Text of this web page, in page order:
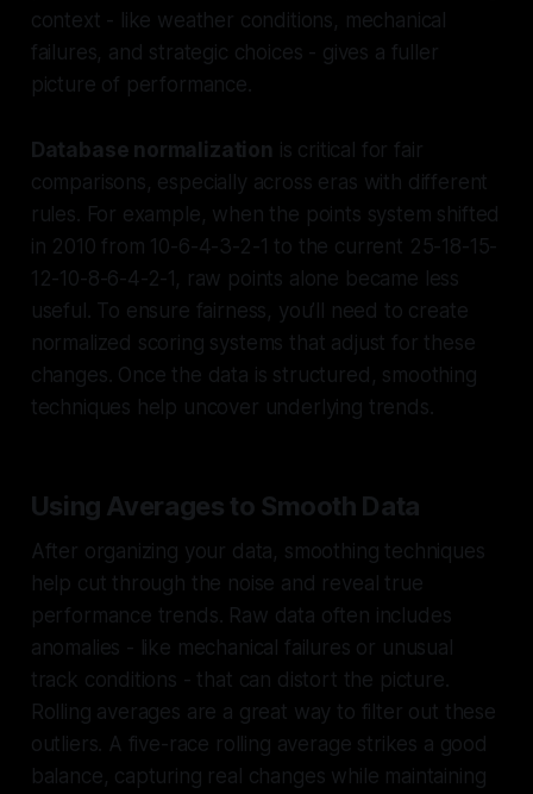
context - like weather conditions, mechanical
failures, and strategic choices - gives a fuller
picture of performance.
Database normalization is critical for fair
comparisons, especially across eras with different
rules. For example, when the points system shifted
in 2010 from 10-6-4-3-2-1 to the current 25-18-15-
12-10-8-6-4-2-1, raw points alone became less
useful. To ensure fairness, you’ll need to create
normalized scoring systems that adjust for these
changes. Once the data is structured, smoothing
techniques help uncover underlying trends.
Using Averages to Smooth Data
After organizing your data, smoothing techniques
help cut through the noise and reveal true
performance trends. Raw data often includes
anomalies - like mechanical failures or unusual
track conditions - that can distort the picture.
Rolling averages are a great way to filter out these
outliers. A five-race rolling average strikes a good
balance, capturing real changes while maintaining